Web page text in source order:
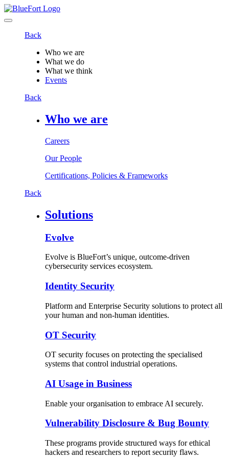
Back
Who we are
What we do
What we think
Events
Back
Who we are
Careers
Our People
Certifications, Policies & Frameworks
Back
Solutions
Evolve
Evolve is BlueFort’s unique, outcome-driven
cybersecurity services ecosystem.
Identity Security
Platform and Enterprise Security solutions to protect all
your human and non-human identities.
OT Security
OT security focuses on protecting the specialised
systems that control industrial operations.
AI Usage in Business
Enable your organisation to embrace AI securely.
Vulnerability Disclosure & Bug Bounty
These programs provide structured ways for ethical
hackers and researchers to report security flaws.